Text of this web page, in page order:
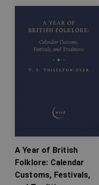
A Year of British
Folklore: Calendar
Customs, Festivals,